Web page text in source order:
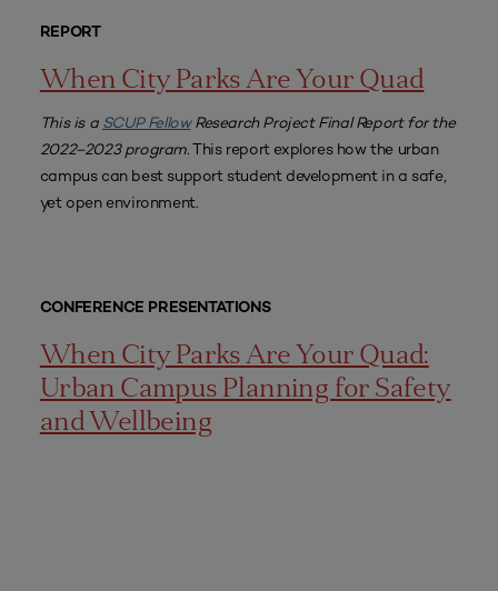
REPORT
When City Parks Are Your Quad
This is a SCUP FellowResearch Project Final Report for the
2022–2023 program.This report explores how the urban
campus can best support student development in a safe,
yet open environment.
CONFERENCE PRESENTATIONS
When City Parks Are Your Quad:
Urban Campus Planning for Safety
and Wellbeing